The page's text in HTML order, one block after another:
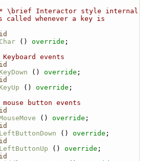
\brief Interactor style internal
called whenever a key is
() override ;
events
() override ;
() override ;
button events
() override ;
() override ;
() override ;